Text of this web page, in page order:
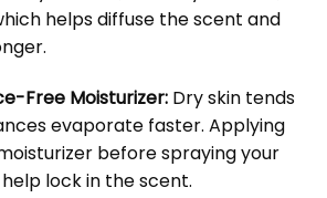
helps diffuse the scent and
Free Moisturizer:Dry skin tends
evaporate faster. Applying
before spraying your
lock in the scent.